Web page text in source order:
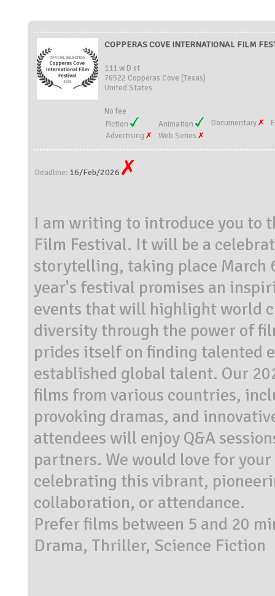
COPPERAS COVE INTERNATIONAL FILM
111 w D st
76522 Copperas Cove (Texas)
United States
No fee
Fiction
Animation Documentary
Advertising
Web Series
Deadline: 16/Feb/2026
I am writing to introduce you to
Film Festival. It will be a
storytelling, taking place March
year's festival promises an
events that will highlight world
diversity through the power of
prides itself on finding talented
established global talent. Our
films from various countries,
provoking dramas, and
attendees will enjoy Q&A
partners. We would love for
celebrating this vibrant,
collaboration, or attendance.
Prefer films between 5 and 20
Drama, Thriller, Science Fiction